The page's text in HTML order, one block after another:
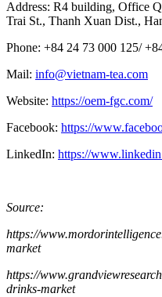
Address: R4 building, Office
Trai St., Thanh Xuan Dist.,
Phone: +84 24 73 000 125/
Mail: info@vietnam-tea.com
Website: https://oem-fgc.com/
Facebook: https://
LinkedIn: https://
Source:
https://
market
https://
drinks-market